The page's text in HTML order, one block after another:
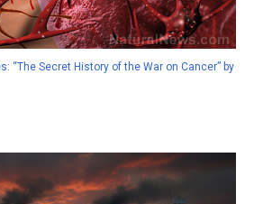
“The Secret History of the War on Cancer” by